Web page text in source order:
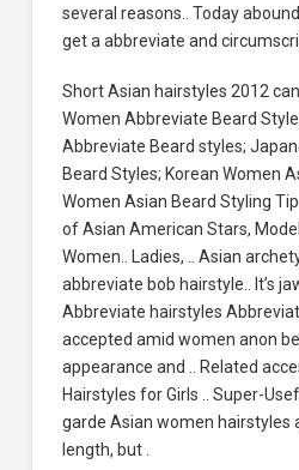
several reasons.. Today
get a abbreviate and
Short Asian hairstyles 2012
Women Abbreviate Beard
Abbreviate Beard styles;
Beard Styles; Korean Women
Women Asian Beard Styling
of Asian American Stars,
Women.. Ladies, .. Asian
abbreviate bob hairstyle.. It’s
Abbreviate hairstyles
accepted amid women anon
appearance and .. Related
Hairstyles for Girls .. Super-
garde Asian women hairstyles
length, but .